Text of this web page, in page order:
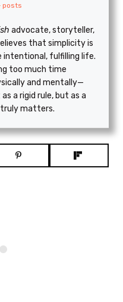
posts
advocate, storyteller,
that simplicity is
intentional, fulfilling life.
too much time
and mentally—
a rigid rule, but as a
matters.